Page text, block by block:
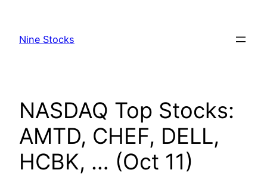
content
Nine Stocks
NASDAQ Top Stocks:
AMTD, CHEF, DELL,
HCBK, … (Oct 11)